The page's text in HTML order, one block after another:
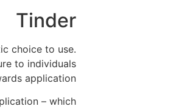
Tinder
choice to use.
to individuals
application.
– which